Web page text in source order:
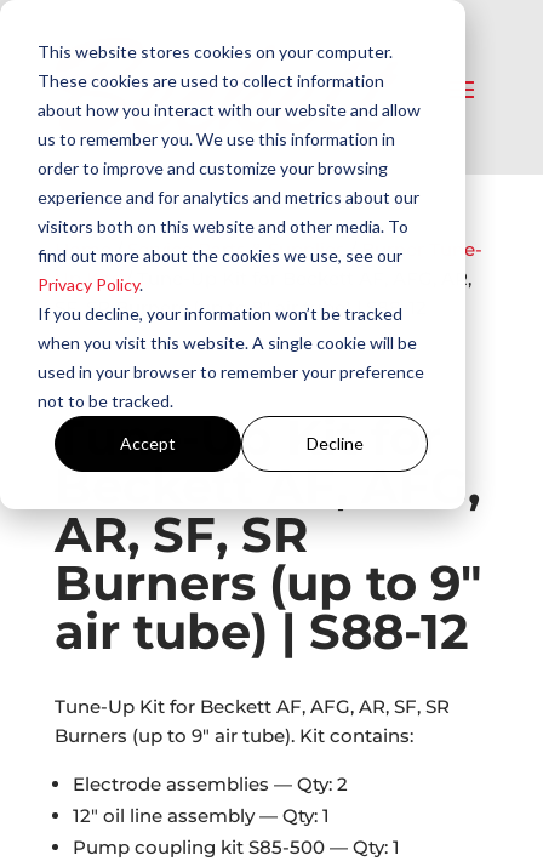
This website stores cookies on your computer.
These cookies are used to collect information
about how you interact with our website and allow
us to remember you. We use this information in
order to improve and customize your browsing
experience and for analytics and metrics about our
visitors both on this website and other media. To
find out more about the cookies we use, see our
Privacy Policy.
If you decline, your information won’t be tracked
when you visit this website. A single cookie will be
used in your browser to remember your preference
not to be tracked.
Accept Decline
Home/Service Parts & Supplies​ /Burner Tune-
Up Kits​/ Tune-Up Kit for Beckett AF, AFG, AR,
SF, SR Burners (up to 9″ air tube) | S88-12
Tune-Up Kit for
Beckett AF, AFG,
AR, SF, SR
Burners (up to 9″
air tube) | S88-12
Tune-Up Kit for Beckett AF, AFG, AR, SF, SR
Burners (up to 9″ air tube). Kit contains:
Electrode assemblies — Qty: 2
12″ oil line assembly — Qty: 1
Pump coupling kit S85-500 — Qty: 1